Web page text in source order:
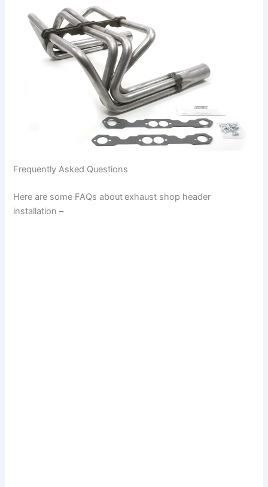
Frequently Asked Questions
Here are some FAQs aboutexhaust shop header
installation –